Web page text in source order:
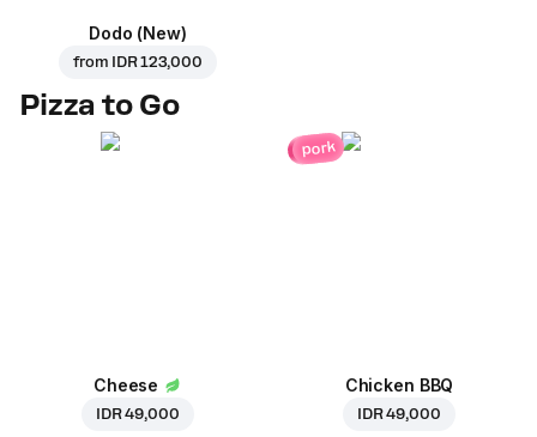
Dodo (New)
from IDR 123,000
Pizza to Go
Cheese
IDR 49,000
pork
Chicken BBQ
IDR 49,000